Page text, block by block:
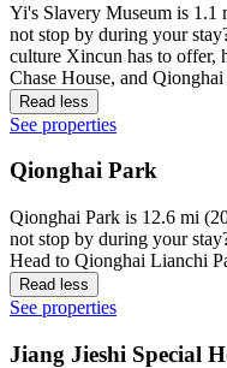
Yi's Slavery Museum is
not stop by during your
culture Xincun has to offer,
Chase House, and Qionghai
Read less
See properties
Qionghai Park
Qionghai Park is 12.6 mi
not stop by during your
Head to Qionghai Lianchi
Read less
See properties
Jiang Jieshi Special